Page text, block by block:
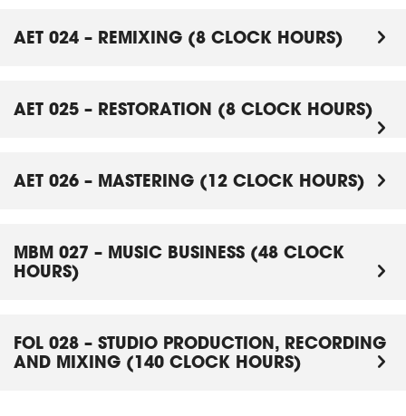
AET 024 – REMIXING (8 CLOCK HOURS)
AET 025 – RESTORATION (8 CLOCK HOURS)
AET 026 – MASTERING (12 CLOCK HOURS)
MBM 027 – MUSIC BUSINESS (48 CLOCK
HOURS)
FOL 028 – STUDIO PRODUCTION, RECORDING
AND MIXING (140 CLOCK HOURS)